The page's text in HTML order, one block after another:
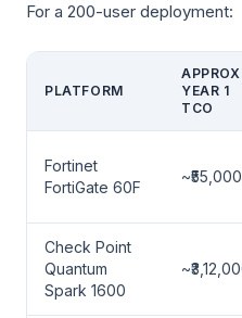
For a 200-user deployment:
PLATFORM
YEAR 1
TCO
Fortinet
FortiGate 60F
~₹55,000
Check Point
Quantum
Spark 1600